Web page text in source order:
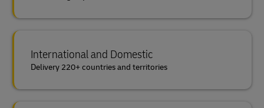
International and Domestic
Delivery 220+ countries and territories